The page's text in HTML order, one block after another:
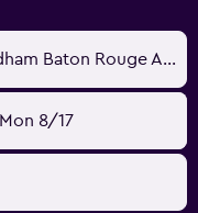
Microtel Inn & Suites by Wyndham Baton Rouge Airport
Mon 8/17